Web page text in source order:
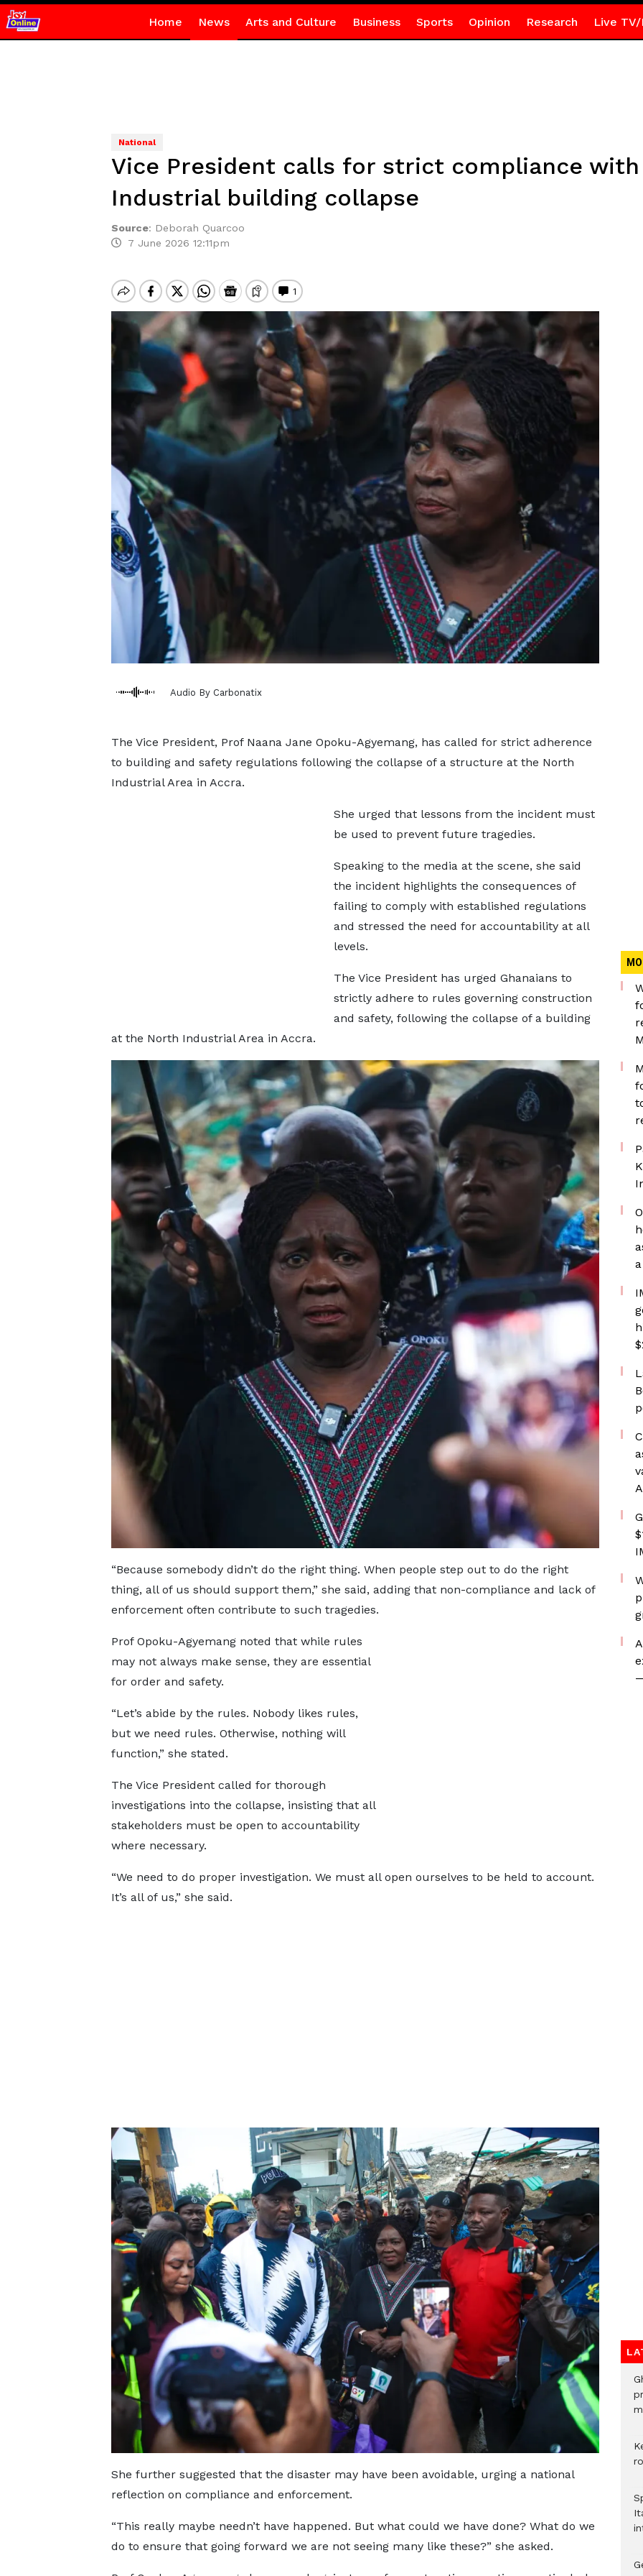
Home News Arts and Culture Business Sports Opinion Research Live TV/
National
Vice President calls for strict compliance
Industrial building collapse
Source: Deborah Quarcoo
7 June 2026 12:11pm
Audio By Carbonatix
The Vice President, Prof Naana Jane Opoku-Agyemang, has called for strict adherence
to building and safety regulations following the collapse of a structure at the North
Industrial Area in Accra.
She urged that lessons from the incident must
be used to prevent future tragedies.
Speaking to the media at the scene, she said
the incident highlights the consequences of
failing to comply with established regulations
and stressed the need for accountability at all
levels.
The Vice President has urged Ghanaians to
strictly adhere to rules governing construction
and safety, following the collapse of a building
at the North Industrial Area in Accra.
“Because somebody didn’t do the right thing. When people step out to do the right
thing, all of us should support them,” she said, adding that non-compliance and lack of
enforcement often contribute to such tragedies.
Prof Opoku-Agyemang noted that while rules
may not always make sense, they are essential
for order and safety.
“Let’s abide by the rules. Nobody likes rules,
but we need rules. Otherwise, nothing will
function,” she stated.
The Vice President called for thorough
investigations into the collapse, insisting that all
stakeholders must be open to accountability
where necessary.
“We need to do proper investigation. We must all open ourselves to be held to account.
It’s all of us,” she said.
She further suggested that the disaster may have been avoidable, urging a national
reflection on compliance and enforcement.
“This really maybe needn’t have happened. But what could we have done? What do we
do to ensure that going forward we are not seeing many like these?” she asked.